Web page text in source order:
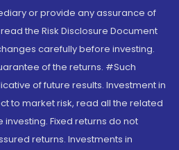
or provide any assurance of
the Risk Disclosure Document
carefully before investing.
of the returns. #Such
of future results. Investment in
to market risk, read all the related
Fixed returns do not
returns. Investments in